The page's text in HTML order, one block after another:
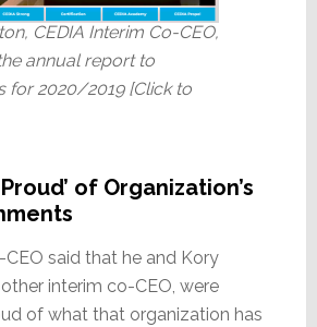
CEDIA Interim Co-CEO,
annual report to
for 2020/2019 [Click to
of Organization’s
said that he and Kory
interim co-CEO, were
of what that organization has